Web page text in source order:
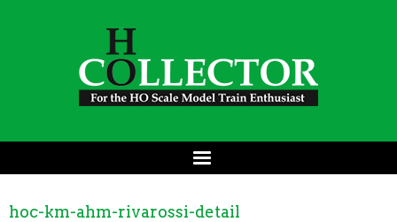
hoc-km-ahm-rivarossi-detail